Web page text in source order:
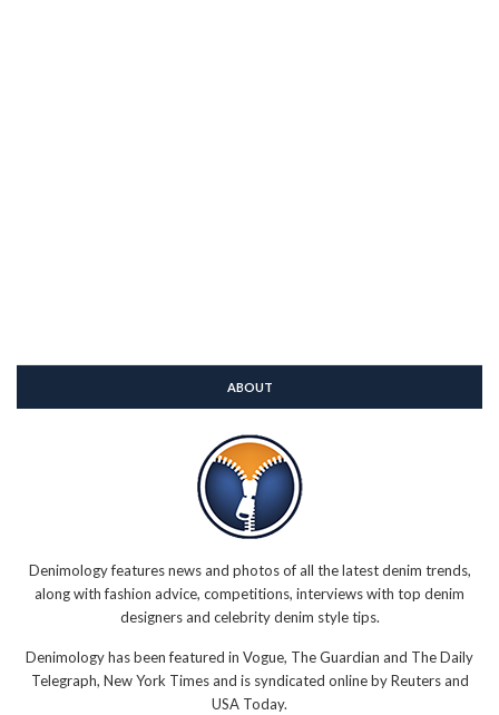
ABOUT
Denimology features news and photos of all the latest denim trends,
along with fashion advice, competitions, interviews with top denim
designers and celebrity denim style tips.
Denimology has been featured in Vogue, The Guardian and The Daily
Telegraph, New York Times and is syndicated online by Reuters and
USA Today.